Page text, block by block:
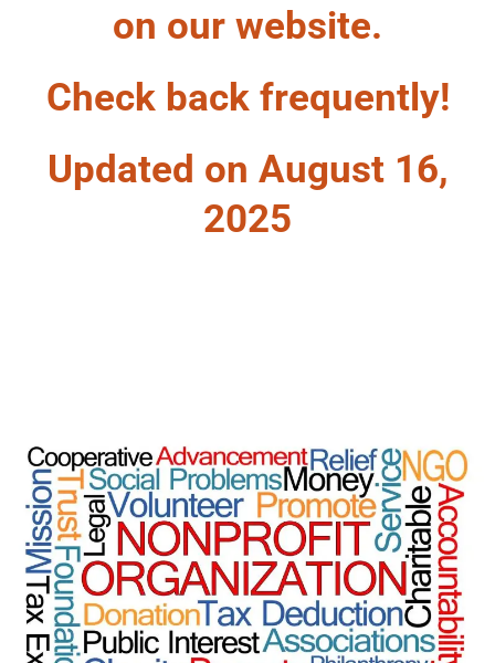
on our website.
Check back frequently!
Updated on August 16,
2025